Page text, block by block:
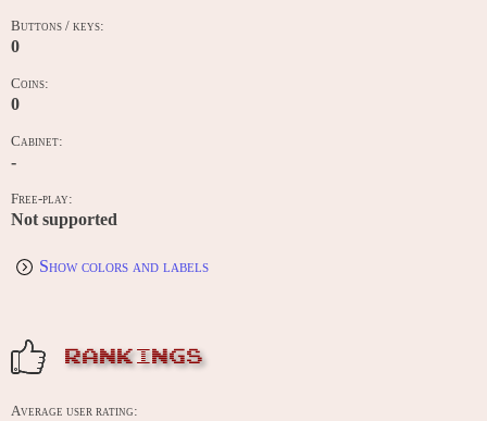
Buttons / keys:
0
Coins:
0
Cabinet:
-
Free-play:
Not supported
Show colors and labels
RANKINGS
Average user rating: